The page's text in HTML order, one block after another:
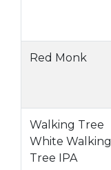
Red Monk
Walking Tree
White Walking
Tree IPA